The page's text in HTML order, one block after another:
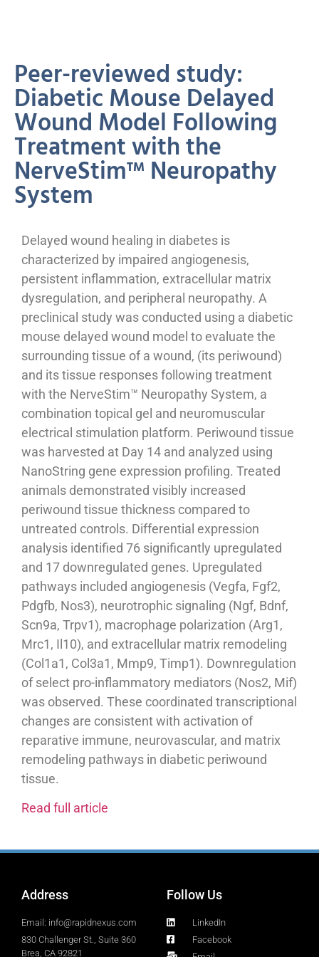
Peer-reviewed study:
Diabetic Mouse Delayed
Wound Model Following
Treatment with the
NerveStim™ Neuropathy
System
Delayed wound healing in diabetes is
characterized by impaired angiogenesis,
persistent inflammation, extracellular matrix
dysregulation, and peripheral neuropathy. A
preclinical study was conducted using a diabetic
mouse delayed wound model to evaluate the
surrounding tissue of a wound, (its periwound)
and its tissue responses following treatment
with the NerveStim™ Neuropathy System, a
combination topical gel and neuromuscular
electrical stimulation platform. Periwound tissue
was harvested at Day 14 and analyzed using
NanoString gene expression profiling. Treated
animals demonstrated visibly increased
periwound tissue thickness compared to
untreated controls. Differential expression
analysis identified 76 significantly upregulated
and 17 downregulated genes. Upregulated
pathways included angiogenesis (Vegfa, Fgf2,
Pdgfb, Nos3), neurotrophic signaling (Ngf, Bdnf,
Scn9a, Trpv1), macrophage polarization (Arg1,
Mrc1, Il10), and extracellular matrix remodeling
(Col1a1, Col3a1, Mmp9, Timp1). Downregulation
of select pro-inflammatory mediators (Nos2, Mif)
was observed. These coordinated transcriptional
changes are consistent with activation of
reparative immune, neurovascular, and matrix
remodeling pathways in diabetic periwound
tissue.
Read full article
Address
Email: info@rapidnexus.com
830 Challenger St., Suite 360
Brea, CA 92821
Follow Us
LinkedIn
Facebook